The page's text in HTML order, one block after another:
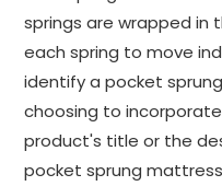
springs are wrapped in
each spring to move
identify a pocket
choosing to
product's title or the
pocket sprung